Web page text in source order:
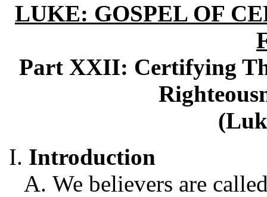
LUKE: GOSPEL OF
Part XXII: Certifying
Introduction
We believers are